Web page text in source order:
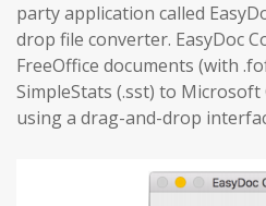
party application called
drop file converter. EasyDoc
FreeOffice documents (with
SimpleStats (.sst) to Microsoft
using a drag-and-drop